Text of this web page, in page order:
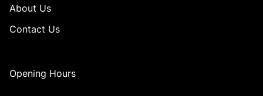
About Us
Contact Us
Opening Hours